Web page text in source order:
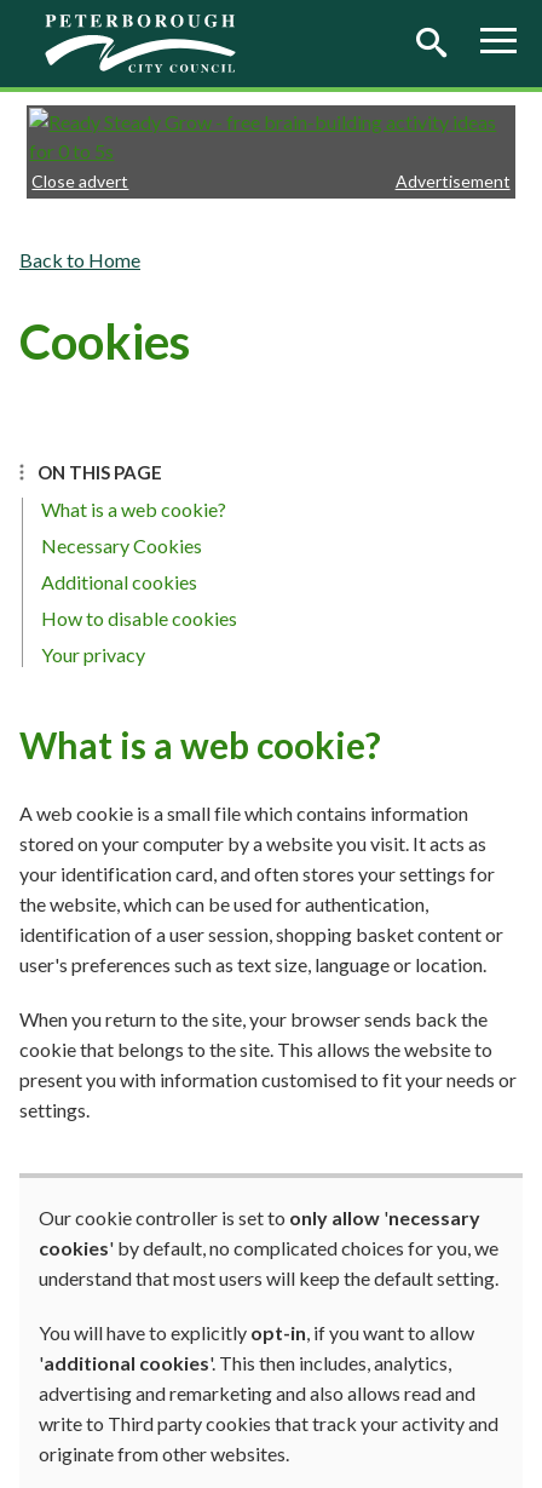
Skip to main content
Close advert Advertisement
Home
Cookies
ON THIS PAGE
What is a web cookie?
Necessary Cookies
Additional cookies
How to disable cookies
Your privacy
What is a web cookie?
A web cookie is a small file which contains information
stored on your computer by a website you visit. It acts as
your identification card, and often stores your settings for
the website, which can be used for authentication,
identification of a user session, shopping basket content or
user's preferences such as text size, language or location.
When you return to the site, your browser sends back the
cookie that belongs to the site. This allows the website to
present you with information customised to fit your needs or
settings.
Our cookie controller is set to only allow 'necessary
cookies' by default, no complicated choices for you, we
understand that most users will keep the default setting.
You will have to explicitly opt-in, if you want to allow
'additional cookies'. This then includes, analytics,
advertising and remarketing and also allows read and
write to Third party cookies that track your activity and
originate from other websites.